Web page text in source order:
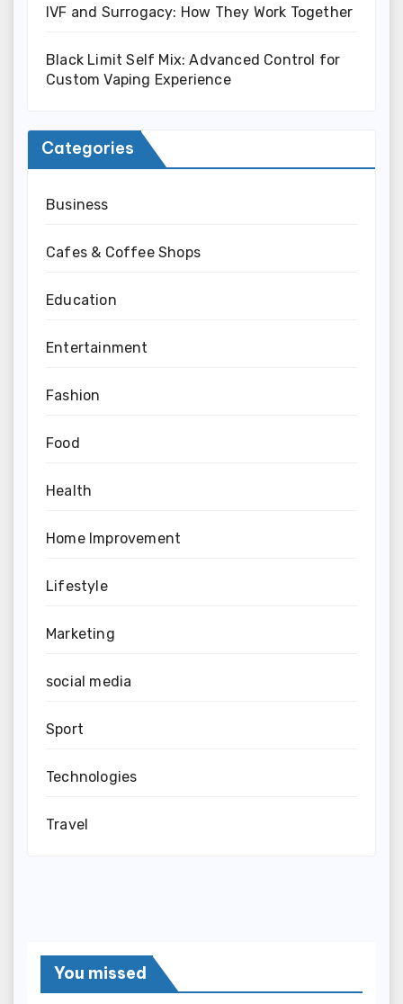
IVF and Surrogacy: How They Work Together
Black Limit Self Mix: Advanced Control for
Custom Vaping Experience
Categories
Business
Cafes & Coffee Shops
Education
Entertainment
Fashion
Food
Health
Home Improvement
Lifestyle
Marketing
social media
Sport
Technologies
Travel
You missed